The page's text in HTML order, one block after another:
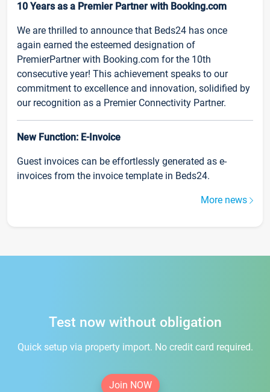
10 Years as a Premier Partner with Booking.com
We are thrilled to announce that Beds24 has once
again earned the esteemed designation of
PremierPartner with Booking.com for the 10th
consecutive year! This achievement speaks to our
commitment to excellence and innovation, solidified by
our recognition as a Premier Connectivity Partner.
New Function: E-Invoice
Guest invoices can be effortlessly generated as e-
invoices from the invoice template in Beds24.
More news
Test now without obligation
Quick setup via property import. No credit card required.
Join NOW